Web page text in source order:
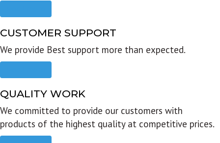
CUSTOMER SUPPORT
We provide Best support more than expected.
QUALITY WORK
We committed to provide our customers with
products of the highest quality at competitive prices.